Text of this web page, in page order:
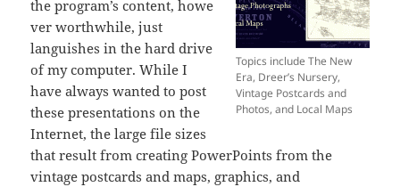
Topics include The New
Era, Dreer’s Nursery,
Vintage Postcards and
Photos, and Local Maps
the program’s content, howe
ver worthwhile, just
languishes in the hard drive
of my computer. While I
have always wanted to post
these presentations on the
Internet, the large file sizes
that result from creating PowerPoints from the
vintage postcards and maps, graphics, and